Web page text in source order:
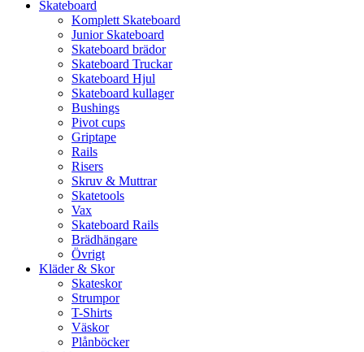
Skateboard
Komplett Skateboard
Junior Skateboard
Skateboard brädor
Skateboard Truckar
Skateboard Hjul
Skateboard kullager
Bushings
Pivot cups
Griptape
Rails
Risers
Skruv & Muttrar
Skatetools
Vax
Skateboard Rails
Brädhängare
Övrigt
Kläder & Skor
Skateskor
Strumpor
T-Shirts
Väskor
Plånböcker